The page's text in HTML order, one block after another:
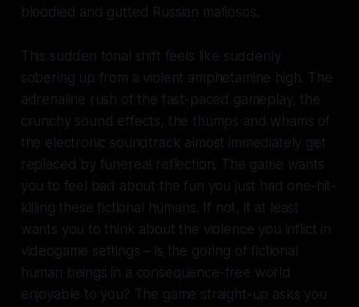
bloodied and gutted Russian mafiosos.
This sudden tonal shift feels like suddenly
sobering up from a violent amphetamine high. The
adrenaline rush of the fast-paced gameplay, the
crunchy sound effects, the thumps and whams of
the electronic soundtrack almost immediately get
replaced by funereal reflection. The game wants
you to feel bad about the fun you just had one-hit-
killing these fictional humans. If not, it at least
wants you to think about the violence you inflict in
videogame settings – is the goring of fictional
human beings in a consequence-free world
enjoyable to you? The game straight-up asks you